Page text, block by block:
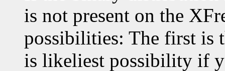
is not present on the
possibilities: The first is
is likeliest possibility if